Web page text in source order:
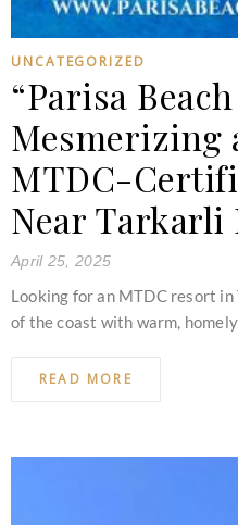
UNCATEGORIZED
“Parisa
Mesmerizing
MTDC-
Near Tarkarli
April 25, 2025
Looking for an MTDC resort
of the coast with warm,
READ MORE